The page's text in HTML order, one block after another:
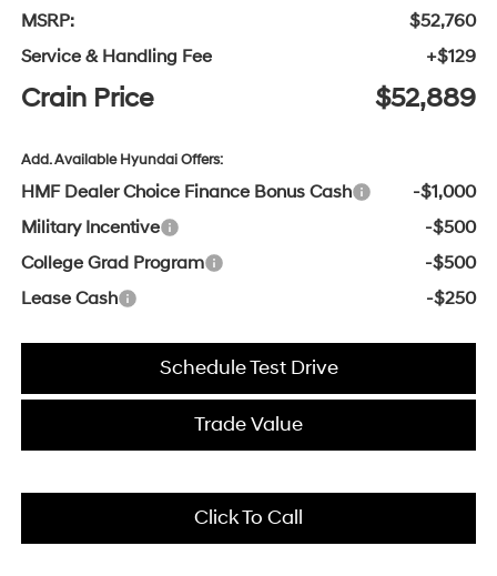
MSRP:
$52,760
Service & Handling Fee
+$129
Crain Price $52,889
Add. Available Hyundai Offers:
HMF Dealer Choice Finance Bonus Cash
-$1,000
Military Incentive
-$500
College Grad Program
-$500
Lease Cash
-$250
Schedule Test Drive
Trade Value
Click To Call